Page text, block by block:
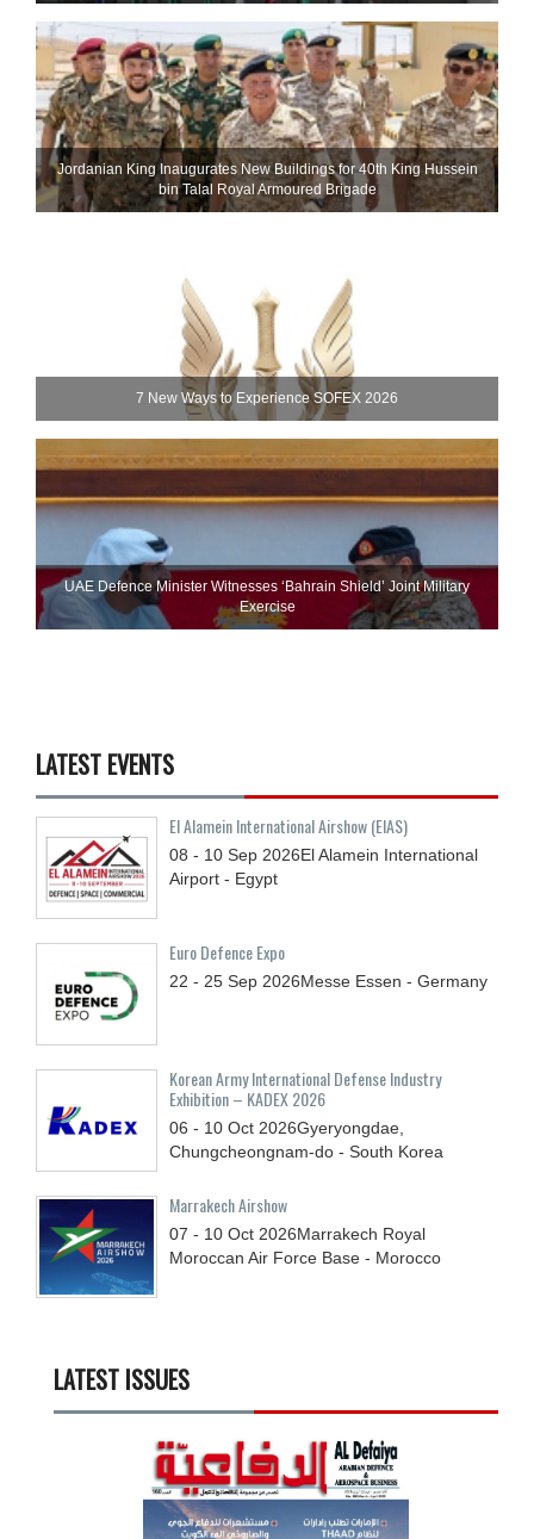
Jordanian King Inaugurates New Buildings for 40th King Hussein
bin Talal Royal Armoured Brigade
7 New Ways to Experience SOFEX 2026
UAE Defence Minister Witnesses ‘Bahrain Shield’ Joint Military
Exercise
LATEST EVENTS
El Alamein International Airshow (EIAS)
08 - 10 Sep 2026El Alamein International
Airport - Egypt
Euro Defence Expo
22 - 25 Sep 2026Messe Essen - Germany
Korean Army International Defense Industry
Exhibition – KADEX 2026
06 - 10 Oct 2026Gyeryongdae,
Chungcheongnam-do - South Korea
Marrakech Airshow
07 - 10 Oct 2026Marrakech Royal
Moroccan Air Force Base - Morocco
LATEST ISSUES